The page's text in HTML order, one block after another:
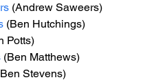
(Andrew Saweers)
(Ben Hutchings)
Potts)
(Ben Matthews)
Stevens)